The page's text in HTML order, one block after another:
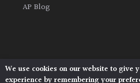
AP Blog
Architectural Plants, Stane
We use cookies on our website to give
experience by remembering your